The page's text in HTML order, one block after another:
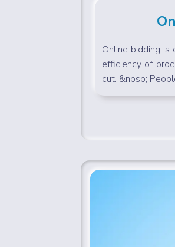
Online bidding
efficiency of
cut. &nbsp;